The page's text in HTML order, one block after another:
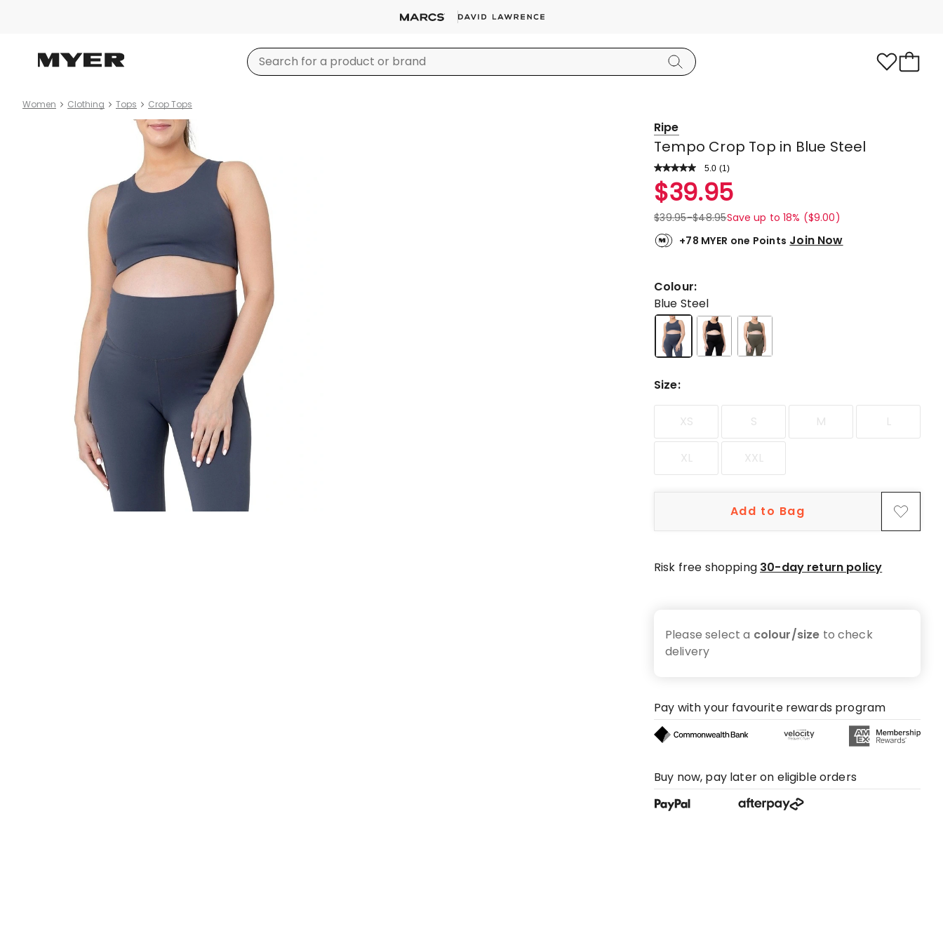
Women Clothing Tops Crop Tops
Ripe
Tempo Crop Top in Blue Steel
5.0 Read
Review.
Same
page
link.
(1)
Rated
5.0
out
of
5
1
5-
star
review.
$39.95
$39.95-$48.95Save up to 18% ($9.00)
+78 MYER one Points Join Now
Colour:
Blue Steel
Size:
XS S M L
XL XXL
Add to Bag
Risk free shopping 30-day return policy
Please select a colour/size to check
delivery
Pay with your favourite rewards program
Buy now, pay later on eligible orders